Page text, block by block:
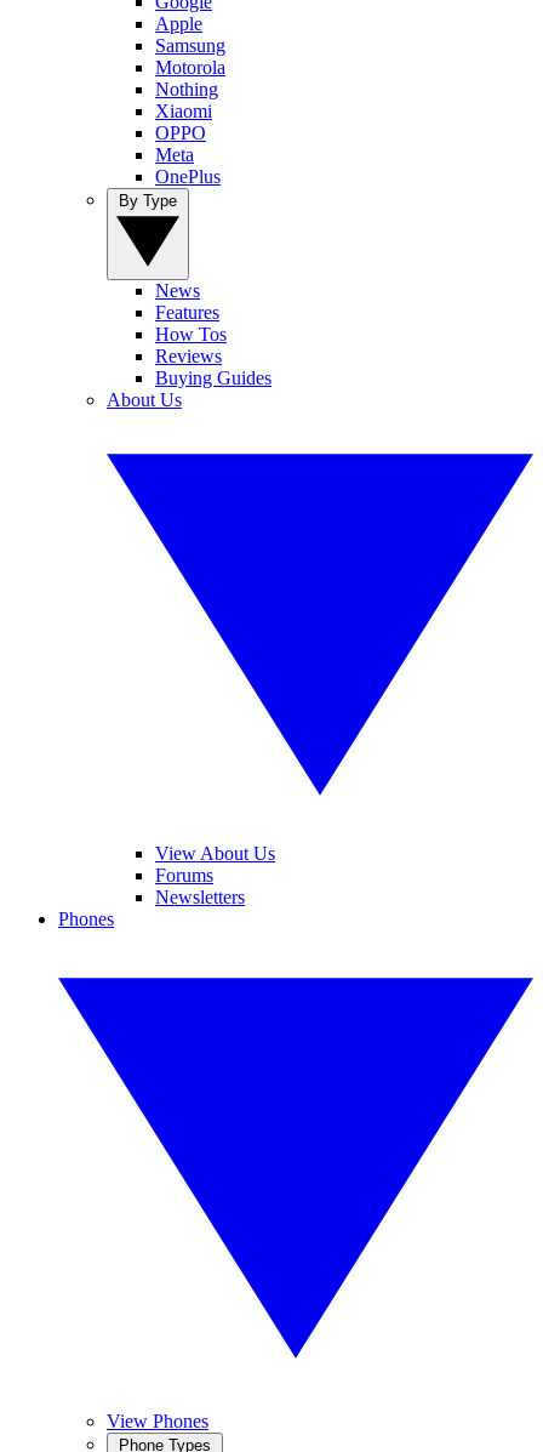
Apple
Samsung
Motorola
Nothing
Xiaomi
OPPO
Meta
OnePlus
News
Features
How Tos
Reviews
Buying Guides
About Us
View About Us
Forums
Newsletters
Phones
View Phones